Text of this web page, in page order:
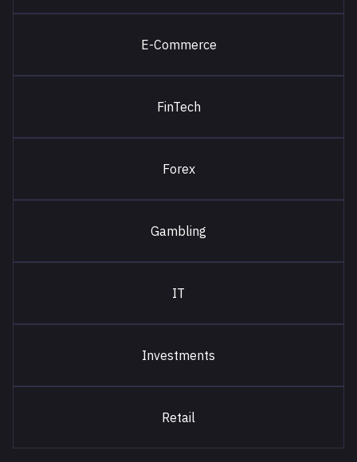
E-Commerce
FinTech
Forex
Gambling
IT
Investments
Retail